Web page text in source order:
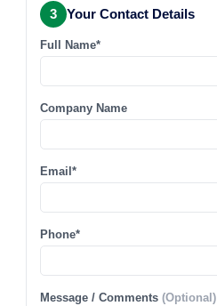
3 Your Contact Details
Full Name*
Company Name
Email*
Phone*
Message / Comments(Optional)